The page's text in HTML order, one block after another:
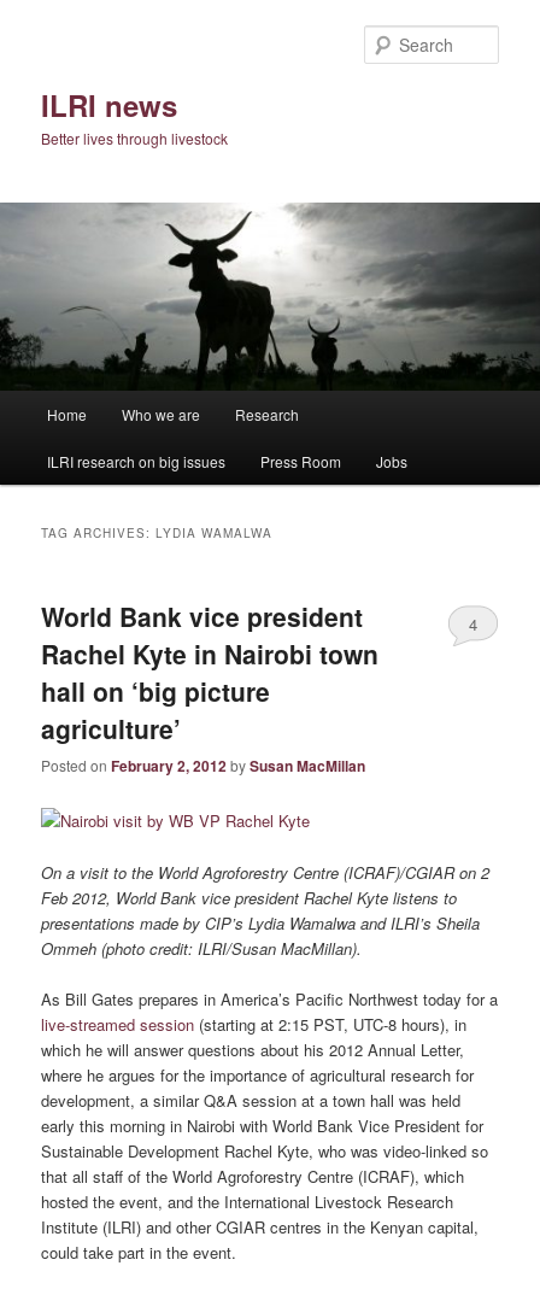
ILRI news
Better lives through livestock
Home Who we are Research
ILRI research on big issues Press Room Jobs
TAG ARCHIVES:LYDIA WAMALWA
World Bank vice president
Rachel Kyte in Nairobi town
hall on ‘big picture
agriculture’
Posted onFebruary 2, 2012bySusan MacMillan
4
On a visit to the World Agroforestry Centre (ICRAF)/CGIAR on 2
Feb 2012, World Bank vice president Rachel Kyte listens to
presentations made by CIP’s Lydia Wamalwa and ILRI’s Sheila
Ommeh (photo credit: ILRI/Susan MacMillan).
As Bill Gates prepares in America’s Pacific Northwest today for a
live-streamed session (starting at 2:15 PST, UTC-8 hours), in
which he will answer questions about his 2012 Annual Letter,
where he argues for the importance of agricultural research for
development, a similar Q&A session at a town hall was held
early this morning in Nairobi with World Bank Vice President for
Sustainable Development Rachel Kyte, who was video-linked so
that all staff of the World Agroforestry Centre (ICRAF), which
hosted the event, and the International Livestock Research
Institute (ILRI) and other CGIAR centres in the Kenyan capital,
could take part in the event.